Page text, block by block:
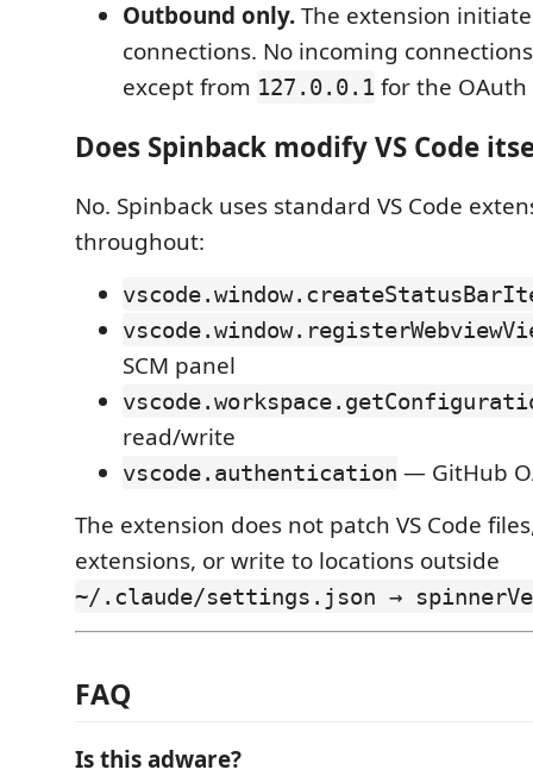
Outbound only.The extension
connections. No incoming
except from 127.0.0.1 for the OAuth
Does Spinback modify VS Code
No. Spinback uses standard VS Code
throughout:
SCM panel
read/write
vscode.authentication — GitHub
The extension does not patch VS Code
extensions, or write to locations outside
~/.claude/settings.json →
FAQ
Is this adware?